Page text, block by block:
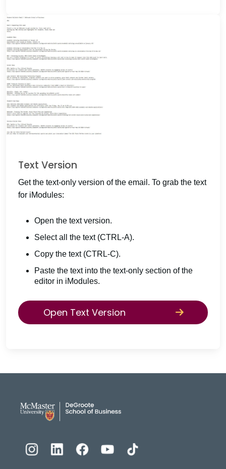
Text Version
Get the text-only version of the email. To grab the text
for iModules:
Open the text version.
Select all the text (CTRL-A).
Copy the text (CTRL-C).
Paste the text into the text-only section of the
editor in iModules.
Open Text Version